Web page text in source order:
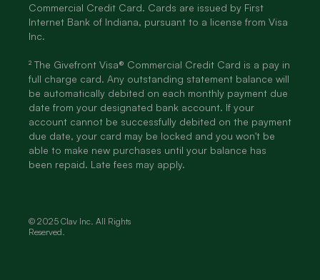
Commercial Credit Card. Cards are issued by First
Internet Bank of Indiana, pursuant to a license from Visa
Inc.
² The Givefront Visa® Commercial Credit Card is a pay in
full charge card. Any outstanding statement balance will
be automatically debited on each monthly payment due
date from your designated bank account. If your
account cannot be successfully debited on the payment
due date, your card may be locked and you won't be
able to make new purchases until your balance has
been repaid. Late fees may apply.
© 2025 Clav Inc. All Rights
Reserved.